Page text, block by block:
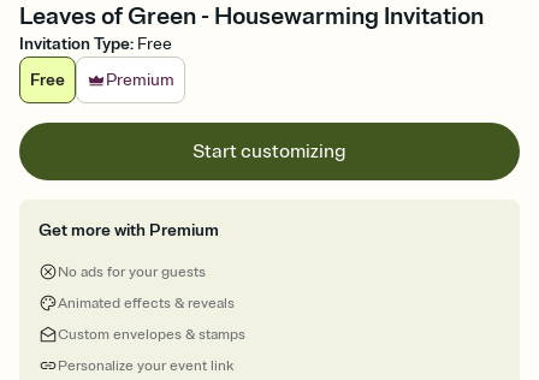
Leaves of Green - Housewarming Invitation
Invitation Type: Free
Free
Premium
Start customizing
Get more with Premium
No ads for your guests
Animated effects & reveals
Custom envelopes & stamps
Personalize your event link